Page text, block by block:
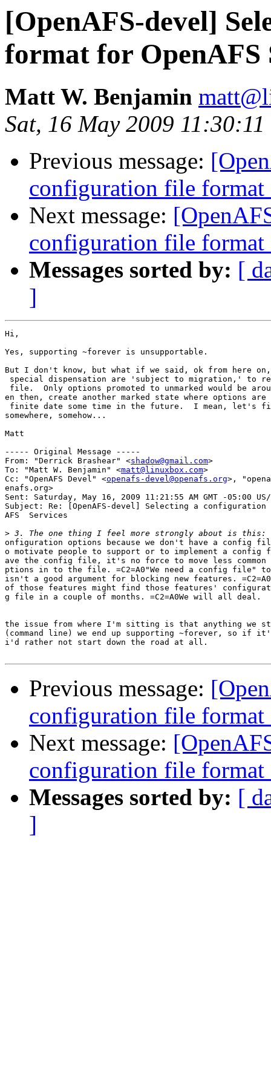
[OpenAFS-devel]
format for OpenAFS
Matt W. Benjamin
Sat, 16 May 2009
Previous message:
configuration file format
Next message:
configuration file format
Messages sorted by: [
]
Hi,
Yes, supporting ~forever is unsupportable.
But I don't know, but what if we said, ok from here
special dispensation are 'subject to migration,' to
file.  Only options promoted to unmarked would be
en then, create another marked state where options
finite date some time in the future.  I mean, let's
somewhere, somehow...
Matt
----- Original Message -----
From: "Derrick Brashear" <shadow@gmail.com>
To: "Matt W. Benjamin" <matt@linuxbox.com>
Cc: "OpenAFS Devel" <openafs-devel@openafs.org>,
enafs.org>
Sent: Saturday, May 16, 2009 11:21:55 AM GMT -05:00 US/
Subject: Re: [OpenAFS-devel] Selecting a
AFS  Services
>
onfiguration options because we don't have a config
o motivate people to support or to implement a config
ave the config file, it's no force to move less common
ptions in to the file. =C2=A0"We need a config file" to
isn't a good argument for blocking new features.
of those features might find those features'
g file in a couple of months. =C2=A0We will all deal.
the issue from where I'm sitting is that anything we
(command line) we end up supporting ~forever, so if
i'd rather not start down the road at all.
Previous message:
configuration file format
Next message:
configuration file format
Messages sorted by: [
]